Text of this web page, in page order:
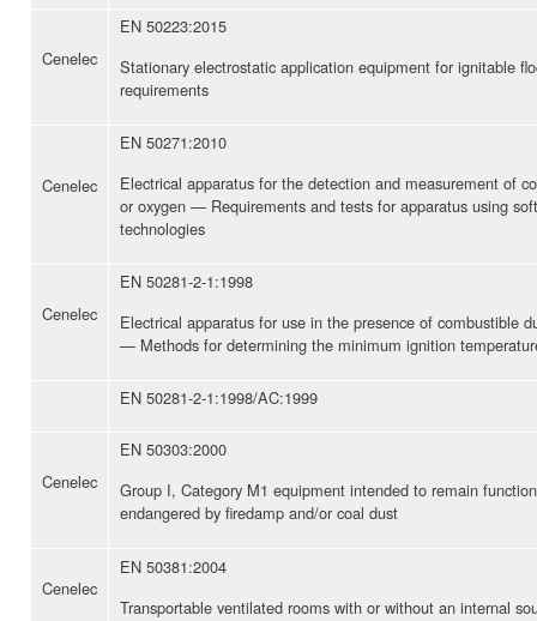
Cenelec
EN 50223:2015
Stationary electrostatic application equipment for ignitable
requirements
Cenelec
EN 50271:2010
Electrical apparatus for the detection and measurement of
or oxygen — Requirements and tests for apparatus using
technologies
Cenelec
EN 50281-2-1:1998
Electrical apparatus for use in the presence of combustible
— Methods for determining the minimum ignition
EN 50281-2-1:1998/AC:1999
Cenelec
EN 50303:2000
Group I, Category M1 equipment intended to remain
endangered by firedamp and/or coal dust
Cenelec
EN 50381:2004
Transportable ventilated rooms with or without an internal